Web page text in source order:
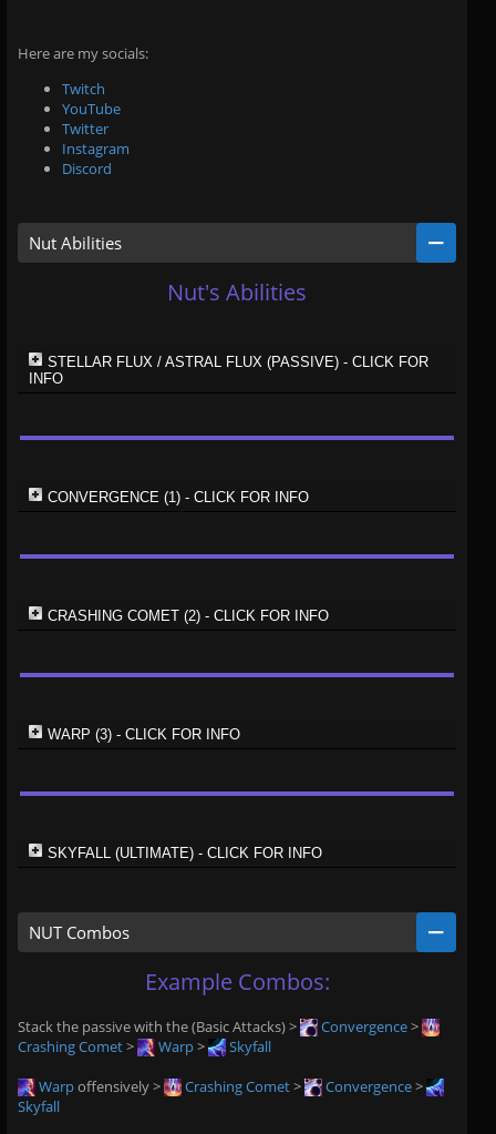
Here are my socials:
Twitch
YouTube
Twitter
Instagram
Discord
Nut Abilities
Nut's Abilities
STELLAR FLUX / ASTRAL FLUX (PASSIVE) - CLICK FOR
INFO
CONVERGENCE (1) - CLICK FOR INFO
CRASHING COMET (2) - CLICK FOR INFO
WARP (3) - CLICK FOR INFO
SKYFALL (ULTIMATE) - CLICK FOR INFO
NUT Combos
Example Combos:
Stack the passive with the (Basic Attacks) > Convergence>
Crashing Comet> Warp>
Skyfall
Warpoffensively > Crashing Comet> Convergence>
Skyfall